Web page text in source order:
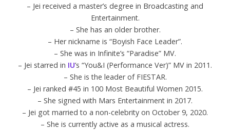
– Jei received a master’s degree in Broadcasting and
Entertainment.
– She has an older brother.
– Her nickname is “Boyish Face Leader”.
– She was in Infinite’s “Paradise” MV.
– Jei starred in IU’s “You&I (Performance Ver)” MV in 2011.
– She is the leader of FIESTAR.
– Jei ranked #45 in 100 Most Beautiful Women 2015.
– She signed with Mars Entertainment in 2017.
– Jei got married to a non-celebrity on October 9, 2020.
– She is currently active as a musical actress.